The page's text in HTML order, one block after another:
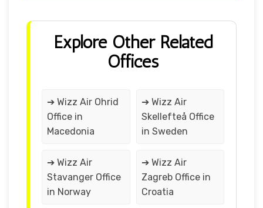
Explore Other Related
Offices
➔ Wizz Air Ohrid
Office in
Macedonia
➔ Wizz Air
Skellefteå Office
in Sweden
➔ Wizz Air
Stavanger Office
in Norway
➔ Wizz Air
Zagreb Office in
Croatia